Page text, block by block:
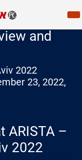
and
2022
23, 2022,
ARISTA –
2022